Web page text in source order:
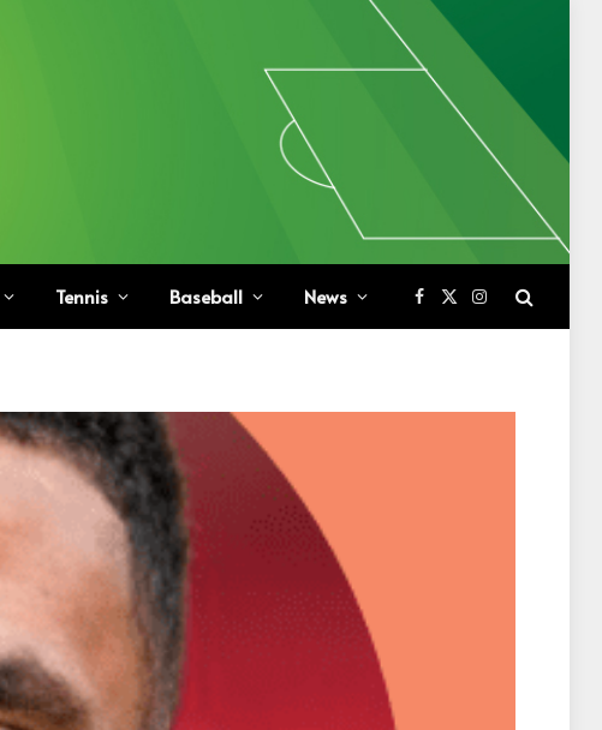
Tennis Baseball News Facebook
X
(Twitter)
Instagram